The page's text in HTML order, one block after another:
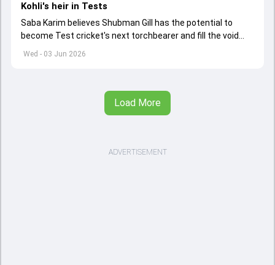
Wed - 03 Jun 2026
Kohli's heir in Tests
Saba Karim believes Shubman Gill has the potential to
become Test cricket's next torchbearer and fill the void
left by Virat Kohli's retirement.
Load More
ADVERTISEMENT